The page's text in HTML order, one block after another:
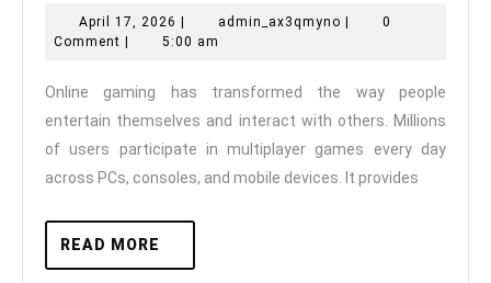
and
Health:
Pros
and
April 17, 2026 April
17,
admin_ax3qmyno admin_ax3qmyno
0
Comment
5:00 am
Online gaming has transformed the way people
entertain themselves and interact with others. Millions
of users participate in multiplayer games every day
across PCs, consoles, and mobile devices. It provides
READ MORE
MORE